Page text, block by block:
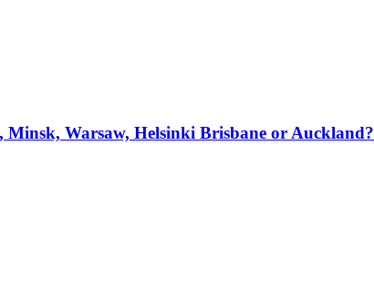
Minsk, Warsaw, Helsinki Brisbane or Auckland?